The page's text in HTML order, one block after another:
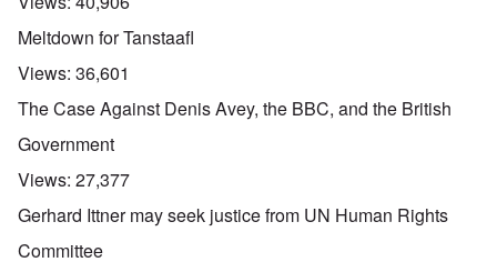
Meltdown for Tanstaafl
Views: 36,601
The Case Against Denis Avey, the BBC, and the British
Government
Views: 27,377
Gerhard Ittner may seek justice from UN Human Rights
Committee